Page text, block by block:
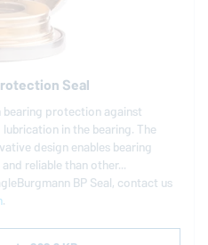
Seal
bearing protection against
in the bearing. The
design enables bearing
reliable than other...
BP Seal, contact us
.